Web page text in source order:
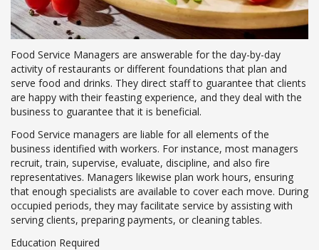
Food Service Managers are answerable for the day-by-day
activity of restaurants or different foundations that plan and
serve food and drinks. They direct staff to guarantee that clients
are happy with their feasting experience, and they deal with the
business to guarantee that it is beneficial.
Food Service managers are liable for all elements of the
business identified with workers. For instance, most managers
recruit, train, supervise, evaluate, discipline, and also fire
representatives. Managers likewise plan work hours, ensuring
that enough specialists are available to cover each move. During
occupied periods, they may facilitate service by assisting with
serving clients, preparing payments, or cleaning tables.
Education Required